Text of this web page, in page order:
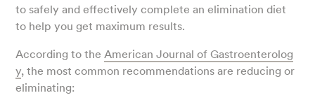
to safely and effectively complete an elimination diet
to help you get maximum results.
According to theAmerican Journal of Gastroenterolog
y, the most common recommendations are reducing or
eliminating: